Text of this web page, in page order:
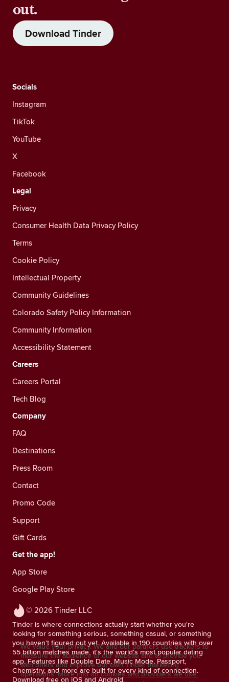
out.
Download Tinder
© 2026 Tinder LLC
Tinder is where connections actually start whether you're
looking for something serious, something casual, or something
you haven't figured out yet. Available in 190 countries with over
55 billion matches made, it's the world's most popular dating
app. Features like Double Date, Music Mode, Passport,
Chemistry, and more are built for every kind of connection.
Download free on iOS and Android.
Socials
Instagram
TikTok
YouTube
X
Facebook
Legal
Privacy
Consumer Health Data Privacy Policy
Terms
Cookie Policy
Intellectual Property
Community Guidelines
Colorado Safety Policy Information
Community Information
Accessibility Statement
Careers
Careers Portal
Tech Blog
Company
FAQ
Destinations
Press Room
Contact
Promo Code
Support
Gift Cards
Get the app!
App Store
Google Play Store
We value your privacy. We and our partners use trackers to
measure the audience of our website and to provide you
with offers and improve our own Tinder marketing
operations. More info on cookies and providers we use.